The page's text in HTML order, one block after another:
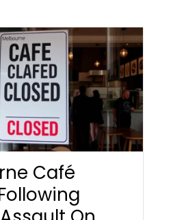
Café